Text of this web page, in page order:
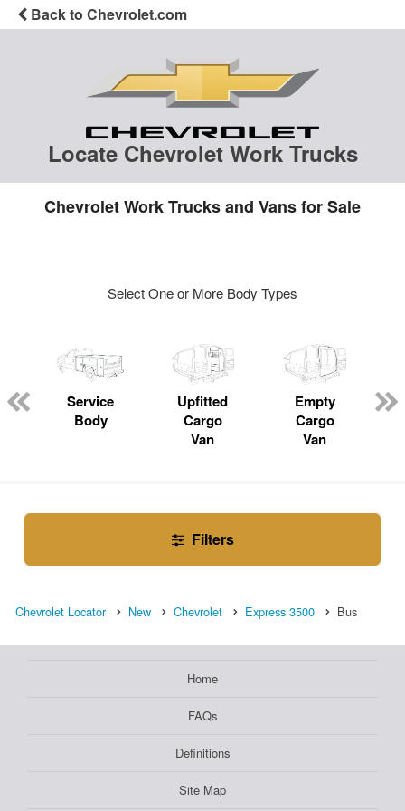
Back to Chevrolet.com
Locate Chevrolet Work Trucks
Chevrolet Work Trucks and Vans for Sale
Select One or More Body Types
Service
Body
Upfitted
Cargo
Van
Empty
Cargo
Van
Filters
Chevrolet Locator New Chevrolet Express 3500 Bus
Home
FAQs
Definitions
Site Map